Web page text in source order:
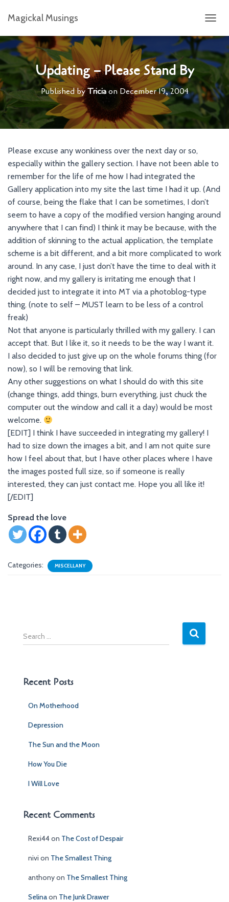
Magickal Musings
O
G
L
E
N
A
I
O
Updating – Please Stand By
Published byTriciaonDecember 19, 2004
Please excuse any wonkiness over the next day or so,
especially within the gallery section. I have not been able to
remember for the life of me how I had integrated the
Gallery application into my site the last time I had it up. (And
of course, being the flake that I can be sometimes, I don’t
seem to have a copy of the modified version hanging around
anywhere that I can find) I think it may be because, with the
addition of skinning to the actual application, the template
scheme is a bit different, and a bit more complicated to work
around. In any case, I just don’t have the time to deal with it
right now, and my gallery is irritating me enough that I
decided just to integrate it into MT via a photoblog-type
thing. (note to self – MUST learn to be less of a control
freak)
Not that anyone is particularly thrilled with my gallery. I can
accept that. But I like it, so it needs to be the way I want it.
I also decided to just give up on the whole forums thing (for
now), so I will be removing that link.
Any other suggestions on what I should do with this site
(change things, add things, burn everything, just chuck the
computer out the window and call it a day) would be most
welcome.
[EDIT] I think I have succeeded in integrating my gallery! I
had to size down the images a bit, and I am not quite sure
how I feel about that, but I have other places where I have
the images posted full size, so if someone is really
interested, they can just contact me. Hope you all like it!
[/EDIT]
Spread the love
Categories: MISCELLANY
S
e
cRecent Posts
On Motherhood
Depression
The Sun and the Moon
How You Die
I Will Love
Recent Comments
Rexi44on The Cost of Despair
nivi on The Smallest Thing
anthonyon The Smallest Thing
Selinaon The Junk Drawer